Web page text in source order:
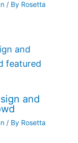
/ By Rosetta
and
/ By Rosetta